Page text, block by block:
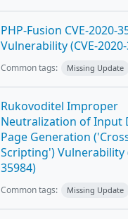
PHP-Fusion CVE-2020-
Vulnerability (CVE-
Common tags: Missing Update
Rukovoditel Improper
Neutralization of Input
Page Generation
Scripting') Vulnerability
35984)
Common tags: Missing Update